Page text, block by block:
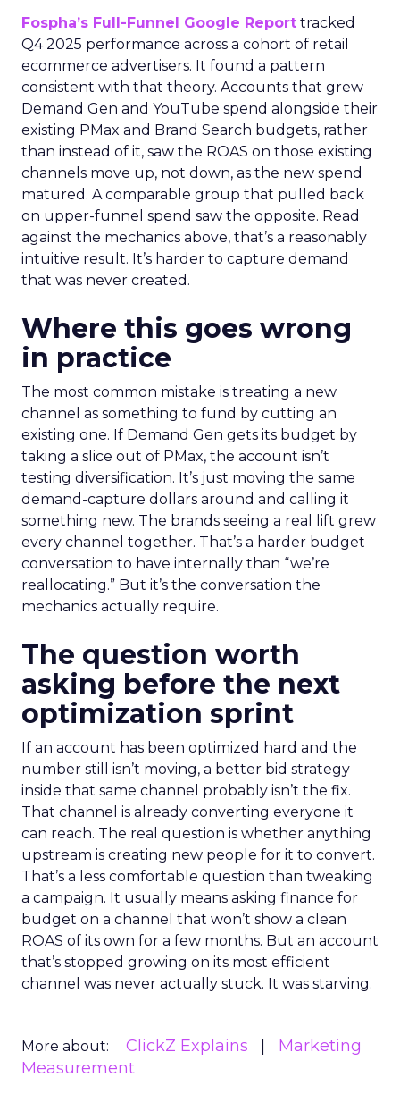
Fospha’s Full-Funnel Google Report tracked
Q4 2025 performance across a cohort of retail
ecommerce advertisers. It found a pattern
consistent with that theory. Accounts that grew
Demand Gen and YouTube spend alongside their
existing PMax and Brand Search budgets, rather
than instead of it, saw the ROAS on those existing
channels move up, not down, as the new spend
matured. A comparable group that pulled back
on upper-funnel spend saw the opposite. Read
against the mechanics above, that’s a reasonably
intuitive result. It’s harder to capture demand
that was never created.
Where this goes wrong
in practice
The most common mistake is treating a new
channel as something to fund by cutting an
existing one. If Demand Gen gets its budget by
taking a slice out of PMax, the account isn’t
testing diversification. It’s just moving the same
demand-capture dollars around and calling it
something new. The brands seeing a real lift grew
every channel together. That’s a harder budget
conversation to have internally than “we’re
reallocating.” But it’s the conversation the
mechanics actually require.
The question worth
asking before the next
optimization sprint
If an account has been optimized hard and the
number still isn’t moving, a better bid strategy
inside that same channel probably isn’t the fix.
That channel is already converting everyone it
can reach. The real question is whether anything
upstream is creating new people for it to convert.
That’s a less comfortable question than tweaking
a campaign. It usually means asking finance for
budget on a channel that won’t show a clean
ROAS of its own for a few months. But an account
that’s stopped growing on its most efficient
channel was never actually stuck. It was starving.
More about: ClickZ Explains
Marketing
Measurement